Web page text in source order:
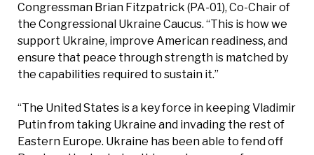
Congressman Brian Fitzpatrick (PA-01), Co-Chair of
the Congressional Ukraine Caucus. “This is how we
support Ukraine, improve American readiness, and
ensure that peace through strength is matched by
the capabilities required to sustain it.”
“The United States is a key force in keeping Vladimir
Putin from taking Ukraine and invading the rest of
Eastern Europe. Ukraine has been able to fend off